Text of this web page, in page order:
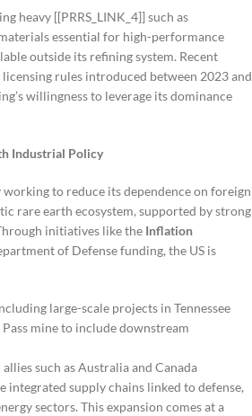
heavy [[PRRS_LINK_4]] such as
essential for high-performance
outside its refining system. Recent
rules introduced between 2023 and
willingness to leverage its dominance
Industrial Policy
to reduce its dependence on foreign
rare earth ecosystem, supported by strong
initiatives like the Inflation
of Defense funding, the US is
large-scale projects in Tennessee
mine to include downstream
such as Australia and Canada
integrated supply chains linked to defense,
sectors. This expansion comes at a